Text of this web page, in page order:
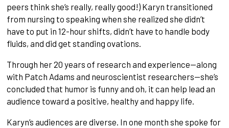
peers think she’s really, really good!) Karyn transitioned
from nursing to speaking when she realized she didn’t
have to put in 12-hour shifts, didn’t have to handle body
fluids, and did get standing ovations.
Through her 20 years of research and experience—along
with Patch Adams and neuroscientist researchers—she’s
concluded that humor is funny and oh, it can help lead an
audience toward a positive, healthy and happy life.
Karyn’s audiences are diverse. In one month she spoke for